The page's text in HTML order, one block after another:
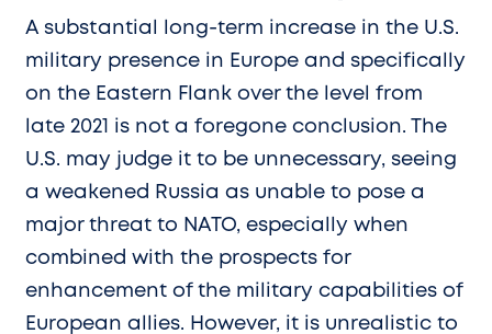
A substantial long-term increase in the U.S.
military presence in Europe and specifically
on the Eastern Flank over the level from
late 2021 is not a foregone conclusion. The
U.S. may judge it to be unnecessary, seeing
a weakened Russia as unable to pose a
major threat to NATO, especially when
combined with the prospects for
enhancement of the military capabilities of
European allies. However, it is unrealistic to